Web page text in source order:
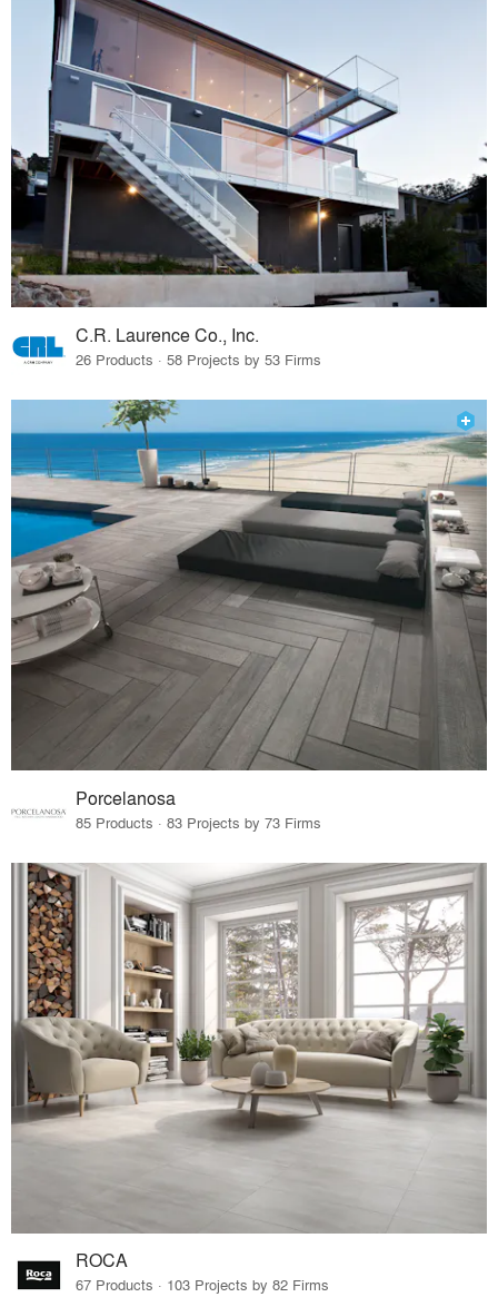
C.R. Laurence Co., Inc.
26 Products · 58 Projects by 53 Firms
Porcelanosa
85 Products · 83 Projects by 73 Firms
ROCA
67 Products · 103 Projects by 82 Firms